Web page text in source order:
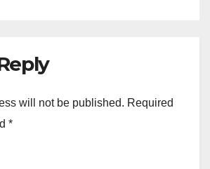
will not be published. Required
*